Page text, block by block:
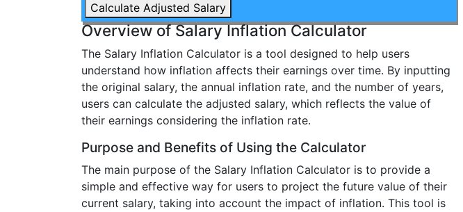
Calculate Adjusted Salary
Overview of Salary Inflation Calculator
The Salary Inflation Calculator is a tool designed to help users
understand how inflation affects their earnings over time. By inputting
the original salary, the annual inflation rate, and the number of years,
users can calculate the adjusted salary, which reflects the value of
their earnings considering the inflation rate.
Purpose and Benefits of Using the Calculator
The main purpose of the Salary Inflation Calculator is to provide a
simple and effective way for users to project the future value of their
current salary, taking into account the impact of inflation. This tool is